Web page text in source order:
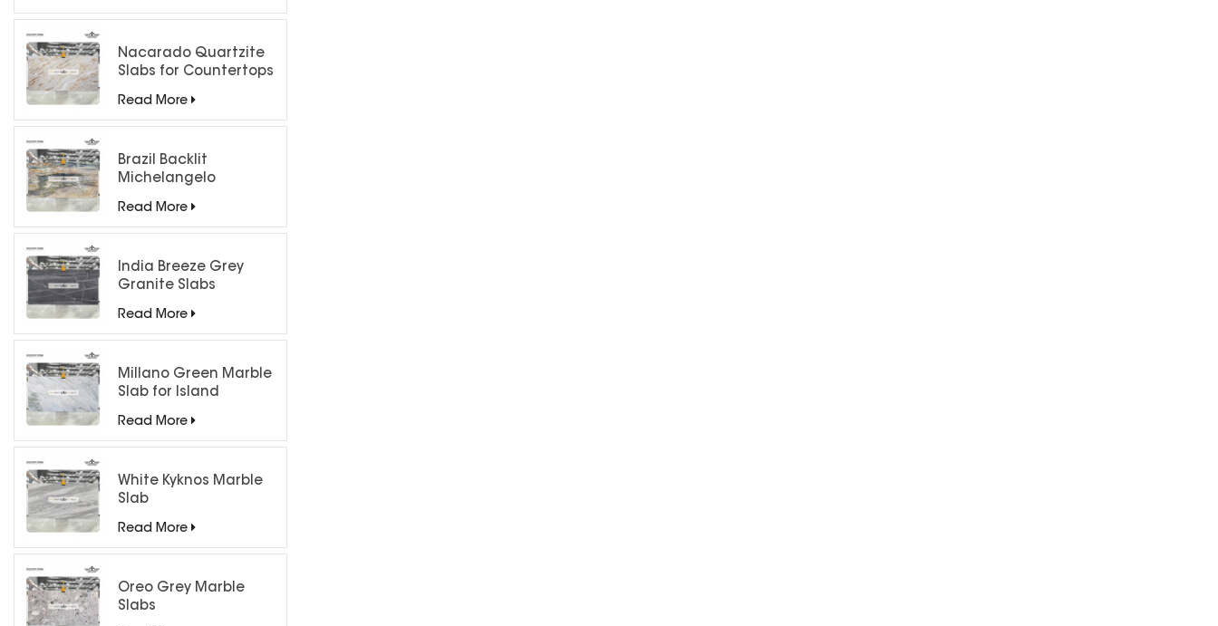
Nacarado Quartzite
Slabs for Countertops
Read More
Brazil Backlit
Michelangelo
Read More
India Breeze Grey
Granite Slabs
Read More
Millano Green Marble
Slab for Island
Read More
White Kyknos Marble
Slab
Read More
Oreo Grey Marble
Slabs